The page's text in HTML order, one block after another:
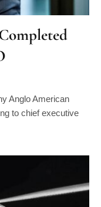
Anglo American
to chief executive